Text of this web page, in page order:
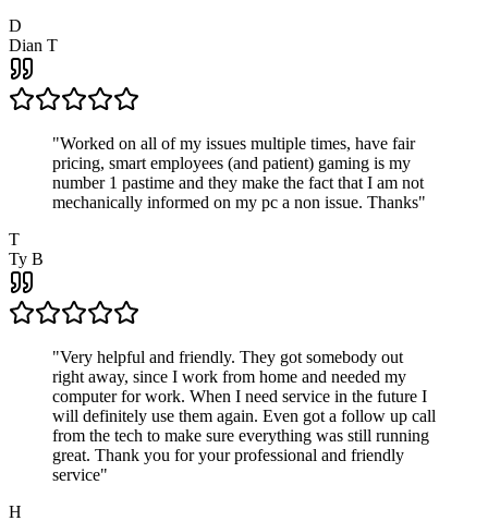
D
Dian T
"Worked on all of my issues multiple times, have fair
pricing, smart employees (and patient) gaming is my
number 1 pastime and they make the fact that I am not
mechanically informed on my pc a non issue. Thanks"
T
Ty B
"Very helpful and friendly. They got somebody out
right away, since I work from home and needed my
computer for work. When I need service in the future I
will definitely use them again. Even got a follow up call
from the tech to make sure everything was still running
great. Thank you for your professional and friendly
service"
H